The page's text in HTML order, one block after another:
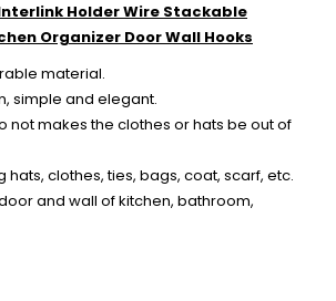
Holder Wire Stackable
Organizer Door Wall Hooks
material.
simple and elegant.
not makes the clothes or hats be out of
hats, clothes, ties, bags, coat, scarf, etc.
and wall of kitchen, bathroom,